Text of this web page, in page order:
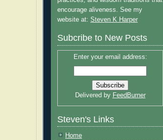
encourage aliveness. See my
website at: Steven K Harper
Subcribe to New Posts
Enter your email address:
Delivered by FeedBurner
Steven's Links
Home